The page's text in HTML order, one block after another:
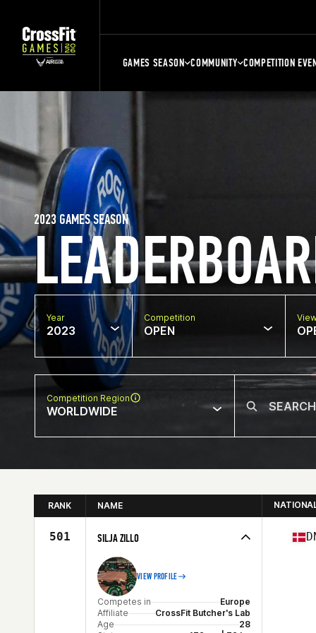
GAMES SEASON COMMUNITY COMPETITION
2023 GAMES SEASON
Year
2023
Competition
OPEN
Competition Region
WORLDWIDE
RANK NAME
501 SILJA ZILLO
VIEW PROFILE
Competes in
Europe
Affiliate
CrossFit Butcher's Lab
Age
28